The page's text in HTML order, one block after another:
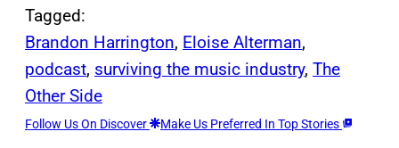
Tagged:
Brandon Harrington, Eloise Alterman
podcast, surviving the music industry, The
Other Side
Follow Us On Discover Make Us Preferred In Top Stories